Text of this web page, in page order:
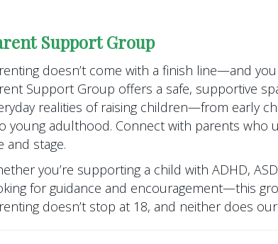
Support Group
doesn’t come with a finish line—and
Support Group offers a safe, supportive
realities of raising children—from early
young adulthood. Connect with parents who
and stage.
you’re supporting a child with ADHD,
for guidance and encouragement—this
doesn’t stop at 18, and neither does